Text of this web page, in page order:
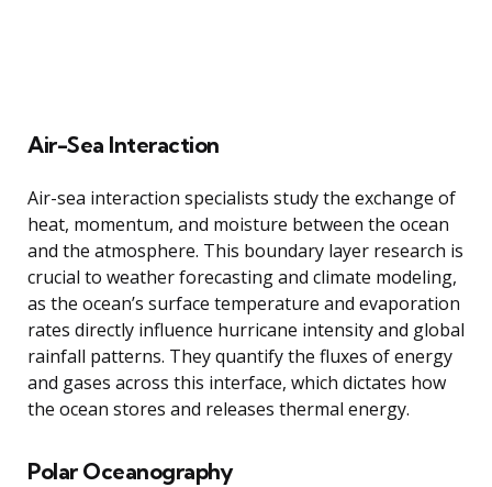
Air-Sea Interaction
Air-sea interaction specialists study the exchange of
heat, momentum, and moisture between the ocean
and the atmosphere. This boundary layer research is
crucial to weather forecasting and climate modeling,
as the ocean’s surface temperature and evaporation
rates directly influence hurricane intensity and global
rainfall patterns. They quantify the fluxes of energy
and gases across this interface, which dictates how
the ocean stores and releases thermal energy.
Polar Oceanography